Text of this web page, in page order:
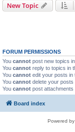
New Topic
FORUM PERMISSIONS
You cannot post new topics
You cannot reply to topics in
You cannot edit your posts in
You cannot delete your posts
You cannot post attachments
Board index
Powered by